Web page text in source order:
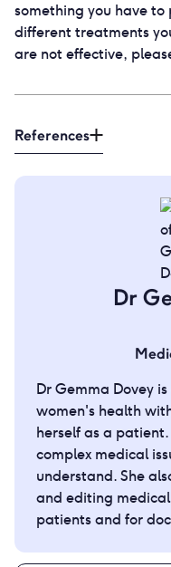
something you have
different treatments
are not effective,
References
Dr
Dr Gemma Dovey
women's health
herself as a
complex medical
understand. She
and editing
patients and for